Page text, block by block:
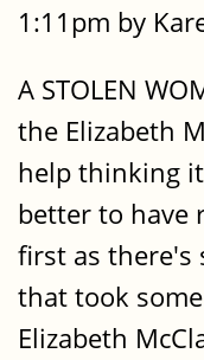
1:11pm by
A STOLEN
the Elizabeth
help thinking
better to have
first as there's
that took
Elizabeth